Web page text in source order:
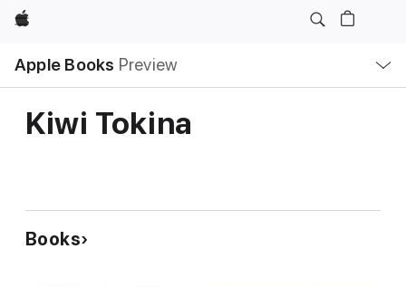
Apple
Apple Books Preview
Nav
Open
Menu
Kiwi Tokina
Books